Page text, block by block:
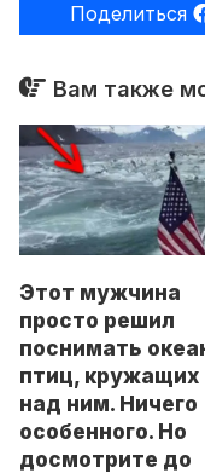
Поделиться
Вам также
Этот мужчина
просто решил
поснимать
птиц, кружащих
над ним. Ничего
особенного. Но
досмотрите до